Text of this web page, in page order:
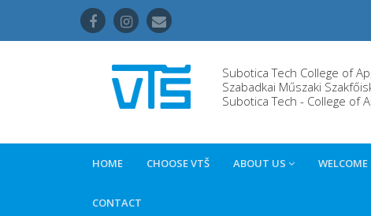
Subotica Tech College of
Szabadkai Műszaki
Subotica Tech - College of
HOME CHOOSE VTŠ ABOUT US
CONTACT